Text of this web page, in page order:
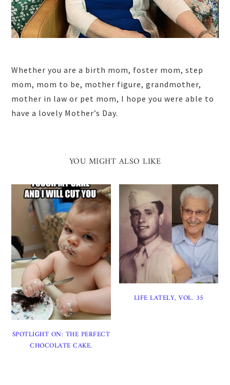
Whether you are a birth mom, foster mom, step
mom, mom to be, mother figure, grandmother,
mother in law or pet mom, I hope you were able to
have a lovely Mother’s Day.
YOU MIGHT ALSO LIKE
SPOTLIGHT ON: THE PERFECT
CHOCOLATE CAKE.
LIFE LATELY, VOL. 35